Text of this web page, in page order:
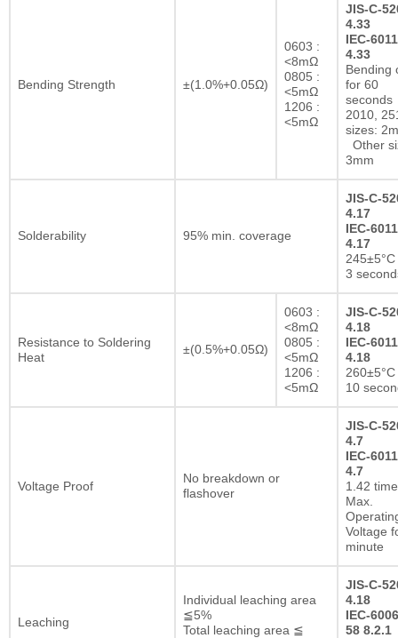
Bending Strength ±(1.0%+0.05Ω)
0603 :
<8mΩ
0805 :
<5mΩ
1206 :
<5mΩ
JIS-C-
4.33
IEC-
4.33
Bending
for 60
seconds
2010,
sizes:
Other
3mm
Solderability 95% min. coverage
JIS-C-
4.17
IEC-
4.17
3
Resistance to Soldering
Heat
±(0.5%+0.05Ω)
0603 :
<8mΩ
0805 :
<5mΩ
1206 :
<5mΩ
JIS-C-
4.18
IEC-
4.18
10
Voltage Proof
No breakdown or
flashover
JIS-C-
4.7
IEC-
4.7
1.42
Max.
Voltage
minute
Leaching
Individual leaching area
≦5%
Total leaching area ≦
JIS-C-
4.18
IEC-
58 8.2.1